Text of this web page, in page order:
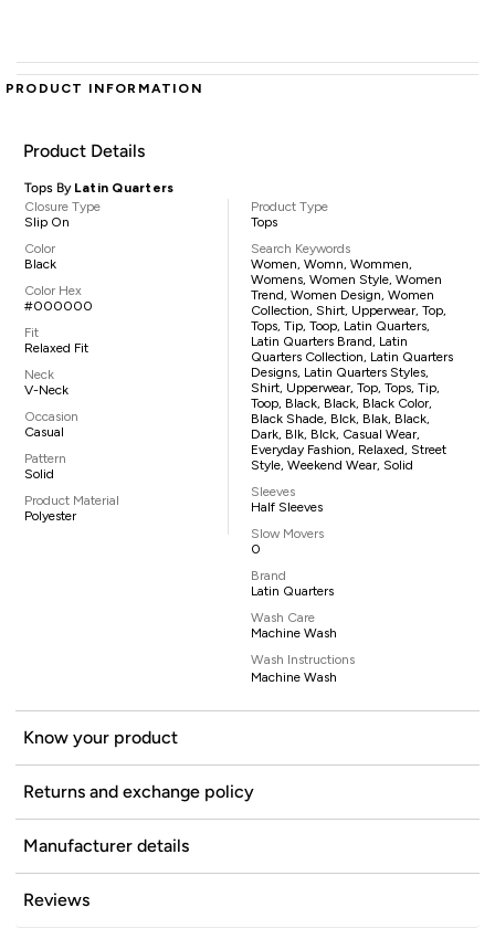
PRODUCT INFORMATION
Product Details
Tops By Latin Quarters
Closure Type
Slip On
Color
Black
Color Hex
#000000
Fit
Relaxed Fit
Neck
V-Neck
Occasion
Casual
Pattern
Solid
Product Material
Polyester
Product Type
Tops
Search Keywords
Women, Womn, Wommen,
Womens, Women Style, Women
Trend, Women Design, Women
Collection, Shirt, Upperwear, Top,
Tops, Tip, Toop, Latin Quarters,
Latin Quarters Brand, Latin
Quarters Collection, Latin Quarters
Designs, Latin Quarters Styles,
Shirt, Upperwear, Top, Tops, Tip,
Toop, Black, Black, Black Color,
Black Shade, Blck, Blak, Black,
Dark, Blk, Blck, Casual Wear,
Everyday Fashion, Relaxed, Street
Style, Weekend Wear, Solid
Sleeves
Half Sleeves
Slow Movers
0
Brand
Latin Quarters
Wash Care
Machine Wash
Wash Instructions
Machine Wash
Know your product
Returns and exchange policy
Manufacturer details
Reviews